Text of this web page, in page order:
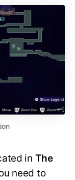
in The
need to